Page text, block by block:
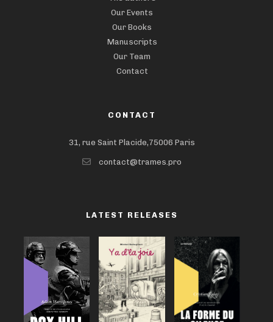
Our Events
Our Books
Manuscripts
Our Team
Contact
CONTACT
31, rue Saint Placide,75006 Paris
contact@trames.pro
LATEST RELEASES